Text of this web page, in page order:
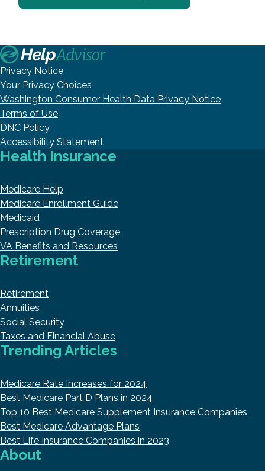
Privacy Notice
Your Privacy Choices
Washington Consumer Health Data Privacy Notice
Terms of Use
DNC Policy
Accessibility Statement
Health Insurance
Medicare Help
Medicare Enrollment Guide
Medicaid
Prescription Drug Coverage
VA Benefits and Resources
Retirement
Retirement
Annuities
Social Security
Taxes and Financial Abuse
Trending Articles
Medicare Rate Increases for 2024
Best Medicare Part D Plans in 2024
Top 10 Best Medicare Supplement Insurance Companies
Best Medicare Advantage Plans
Best Life Insurance Companies in 2023
About